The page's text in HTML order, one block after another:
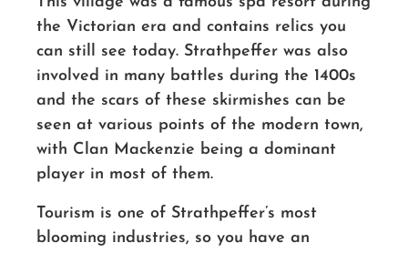
the Victorian era and contains relics you
can still see today. Strathpeffer was also
involved in many battles during the 1400s
and the scars of these skirmishes can be
seen at various points of the modern town,
with Clan Mackenzie being a dominant
player in most of them.
Tourism is one of Strathpeffer’s most
blooming industries, so you have an